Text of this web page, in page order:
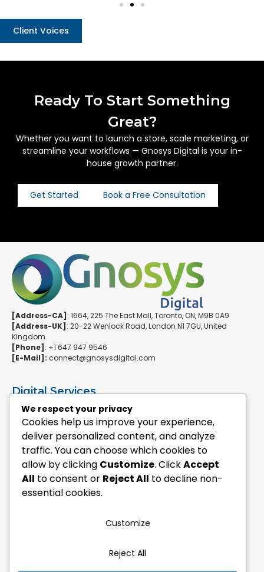
Client Voices
Ready To Start Something
Great?
Whether you want to launch a store, scale marketing, or
streamline your workflows — Gnosys Digital is your in-
house growth partner.
Get Started Book a Free Consultation
[Address-CA] : 1664, 225 The East Mall, Toronto, ON, M9B 0A9
[Address-UK] : 20-22 Wenlock Road, London N1 7GU, United
Kingdom.
[Phone] : +1 647 947 9546
[E-Mail]: connect@gnosysdigital.com
Digital Services
ERPNext Implementation
Ai Automation Data Services
SEO & Growth Services
Managed WordPress Services
Quick Links
Explore Custom Development
Explore eCommerce Solutions
We respect your privacy
Cookies help us improve your experience,
deliver personalized content, and analyze
traffic. You can choose which cookies to
allow by clicking Customize. ClickAccept
All to consent or Reject All to decline non-
essential cookies.
Customize
Reject All